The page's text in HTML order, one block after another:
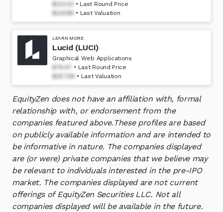
$123.43
Last Round Price
$1243M
Last Valuation
LEARN MORE
Lucid (LUCI)
Graphical Web Applications
Last Round Price
$1871M
Last Valuation
EquityZen does not have an affiliation with, formal
relationship with, or endorsement from the
companies featured above. These profiles are based
on publicly available information and are intended to
be informative in nature. The companies displayed
are (or were) private companies that we believe may
be relevant to individuals interested in the pre-IPO
market. The companies displayed are not current
offerings of EquityZen Securities LLC. Not all
companies displayed will be available in the future.